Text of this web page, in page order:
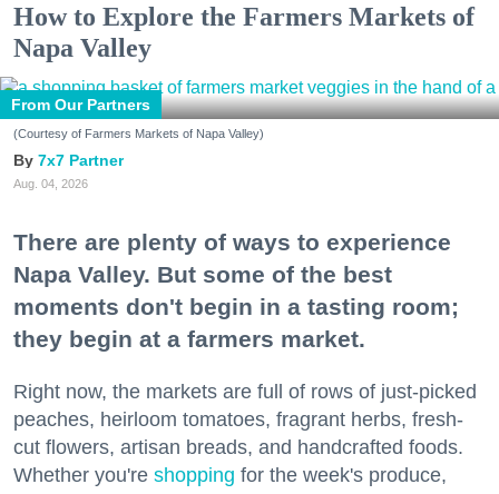
How to Explore the Farmers Markets of
Napa Valley
From Our Partners
(Courtesy of Farmers Markets of Napa Valley)
7x7 Partner
Aug. 04, 2026
There are plenty of ways to experience
Napa Valley. But some of the best
moments don't begin in a tasting room;
they begin at a farmers market.
Right now, the markets are full of rows of just-picked
peaches, heirloom tomatoes, fragrant herbs, fresh-
cut flowers, artisan breads, and handcrafted foods.
Whether you're shopping for the week's produce,